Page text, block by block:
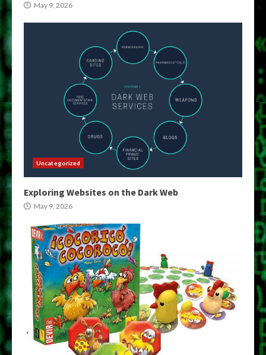
May 9, 2026
Uncategorized
Exploring Websites on the Dark Web
May 9, 2026